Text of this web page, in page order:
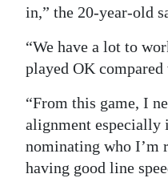
in,” the 20-year-old
“We have a lot to
played OK
“From this game, I
alignment especially
nominating who I’m
having good line